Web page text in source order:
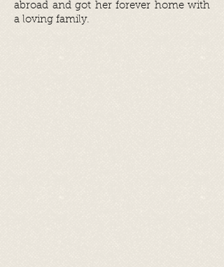
abroad and got her forever home with
a loving family.